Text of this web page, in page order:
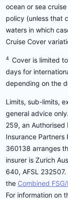
ocean or sea
policy (unless that
waters in which
Cruise Cover
4 Cover is limited
days for
depending on the
Limits, sub-limits,
general advice
259, an
Insurance Partners
360138 arranges
insurer is Zurich
640, AFSL
the Combined FSG/
For information on